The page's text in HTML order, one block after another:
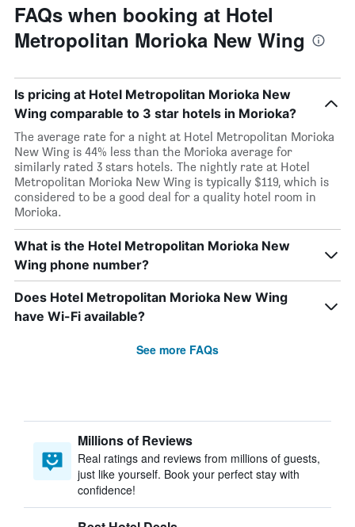
FAQs when booking at Hotel
Metropolitan Morioka New Wing
Is pricing at Hotel Metropolitan Morioka New
Wing comparable to 3 star hotels in Morioka?
The average rate for a night at Hotel Metropolitan Morioka
New Wing is 44% less than the Morioka average for
similarly rated 3 stars hotels. The nightly rate at Hotel
Metropolitan Morioka New Wing is typically $119, which is
considered to be a good deal for a quality hotel room in
Morioka.
What is the Hotel Metropolitan Morioka New
Wing phone number?
Does Hotel Metropolitan Morioka New Wing
have Wi-Fi available?
See more FAQs
Millions of Reviews
Real ratings and reviews from millions of guests,
just like yourself. Book your perfect stay with
confidence!